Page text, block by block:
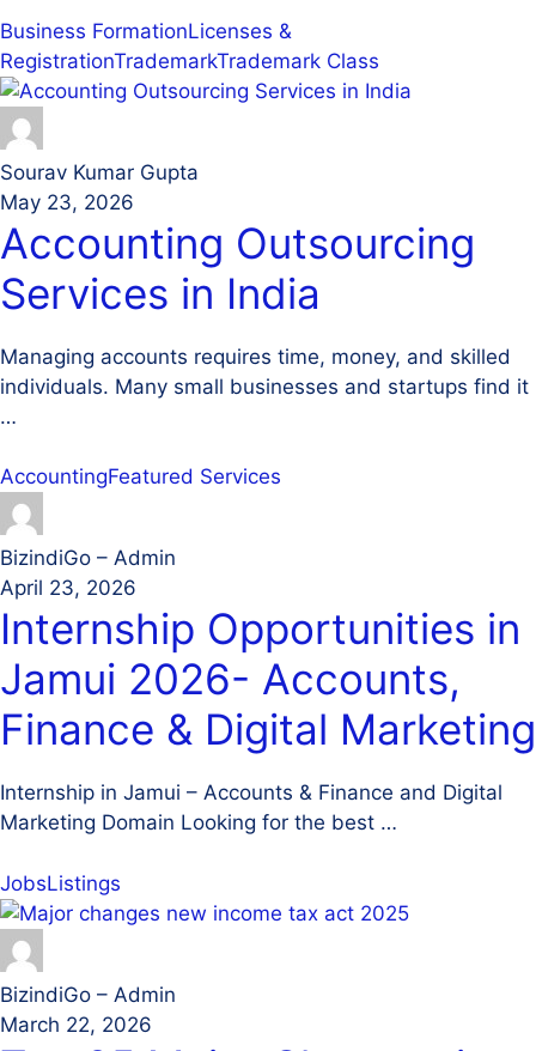
Business FormationLicenses &
RegistrationTrademarkTrademark Class
Sourav Kumar Gupta
May 23, 2026
Accounting Outsourcing
Services in India
Managing accounts requires time, money, and skilled
individuals. Many small businesses and startups find it
…
AccountingFeatured Services
BizindiGo – Admin
April 23, 2026
Internship Opportunities in
Jamui 2026- Accounts,
Finance & Digital Marketing
Internship in Jamui – Accounts & Finance and Digital
Marketing Domain Looking for the best …
JobsListings
BizindiGo – Admin
March 22, 2026